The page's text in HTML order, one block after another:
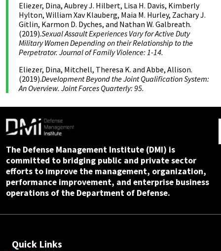
Eliezer, Dina, Aubrey J. Hilbert, Lisa H. Davis, Kimberly
Hylton, William Xav Klauberg, Maia M. Hurley, Zachary J.
Gitlin, Karmon D. Dyches, and Nathan W. Galbreath.
(2019).Sexual Assault Experiences Vary for Active Duty
Military Women Depending on their Relationship to the
Perpetrator. Journal of Family Violence: 1-14.
Eliezer, Dina, Mitchell, Theresa K. and Abbe, Allison.
(2019).Development Beyond the Joint Qualification System:
An Overview. Joint Forces Quarterly: 95.
The Defense Management Institute (DMI) is
committed to bridging public and private sector
efforts to improve the management, organization,
performance improvement, and enterprise business
operations of the Department of Defense.
Quick Links